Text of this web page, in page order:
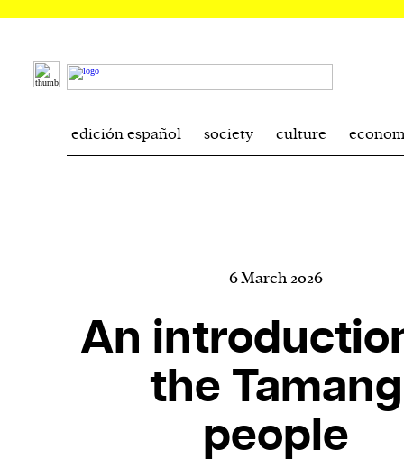
edición español society culture
6 March 2026
An
the Tamang
people